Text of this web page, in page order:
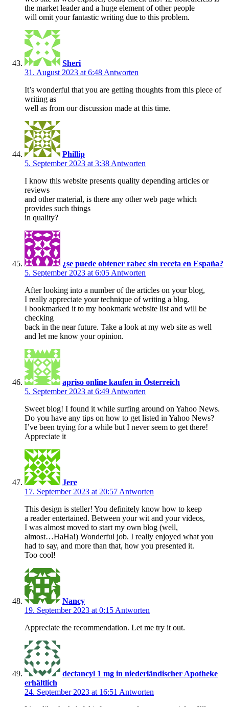
the market leader and a huge element of other people
will omit your fantastic writing due to this problem.
Sheri
31. August 2023 at 6:48 Antworten
It’s wonderful that you are getting thoughts from this piece of
writing as
well as from our discussion made at this time.
Phillip
5. September 2023 at 3:38 Antworten
I know this website presents quality depending articles or
reviews
and other material, is there any other web page which
provides such things
in quality?
¿se puede obtener rabec sin receta en España?
5. September 2023 at 6:05 Antworten
After looking into a number of the articles on your blog,
I really appreciate your technique of writing a blog.
I bookmarked it to my bookmark website list and will be
checking
back in the near future. Take a look at my web site as well
and let me know your opinion.
apriso online kaufen in Österreich
5. September 2023 at 6:49 Antworten
Sweet blog! I found it while surfing around on Yahoo News.
Do you have any tips on how to get listed in Yahoo News?
I’ve been trying for a while but I never seem to get there!
Appreciate it
Jere
17. September 2023 at 20:57 Antworten
This design is steller! You definitely know how to keep
a reader entertained. Between your wit and your videos,
I was almost moved to start my own blog (well,
almost…HaHa!) Wonderful job. I really enjoyed what you
had to say, and more than that, how you presented it.
Too cool!
Nancy
19. September 2023 at 0:15 Antworten
Appreciate the recommendation. Let me try it out.
dectancyl 1 mg in niederländischer Apotheke
erhältlich
24. September 2023 at 16:51 Antworten